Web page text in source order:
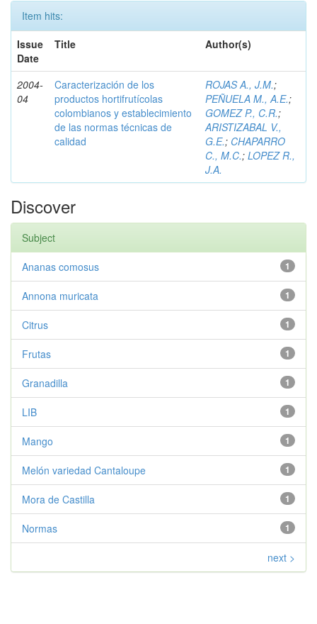
Item hits:
Issue
Date
Title Author(s)
2004-
04
Caracterización de los
productos hortifrutícolas
colombianos y establecimiento
de las normas técnicas de
calidad
ROJAS A., J.M.;
PEÑUELA M., A.E.;
GOMEZ P., C.R.;
ARISTIZABAL V.,
G.E.; CHAPARRO
C., M.C.; LOPEZ R.,
J.A.
Discover
Subject
1
Ananas comosus
1
Annona muricata
1
Citrus
1
Frutas
1
Granadilla
1
LIB
1
Mango
1
Melón variedad Cantaloupe
1
Mora de Castilla
1
Normas
next >